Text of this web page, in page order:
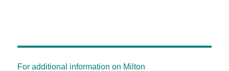
For additional information on Milton